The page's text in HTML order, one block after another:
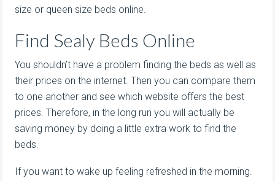
size or queen size beds online.
Find Sealy Beds Online
You shouldn’t have a problem finding the beds as well as
their prices on the internet. Then you can compare them
to one another and see which website offers the best
prices. Therefore, in the long run you will actually be
saving money by doing a little extra work to find the
beds.
If you want to wake up feeling refreshed in the morning.